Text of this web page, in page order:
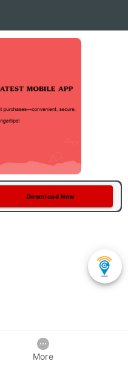
Download Now
More